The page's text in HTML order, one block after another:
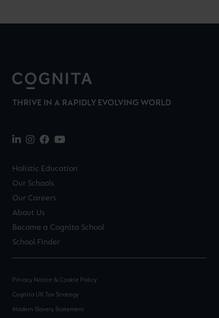
THRIVE IN A RAPIDLY EVOLVING WORLD
Holistic Education
Our Schools
Our Careers
About Us
Become a Cognita School
School Finder
Privacy Notice & Cookie Policy
Cognita UK Tax Strategy
Modern Slavery Statement